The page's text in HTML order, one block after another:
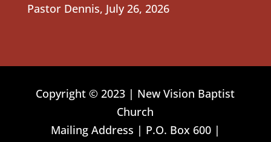
Pastor Dennis, July 26, 2026
Copyright © 2023 | New Vision Baptist
Church
Mailing Address | P.O. Box 600 |